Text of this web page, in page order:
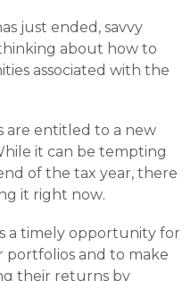
just ended, savvy
about how to
associated with the
are entitled to a new
it can be tempting
of the tax year, there
it right now.
a timely opportunity for
portfolios and to make
their returns by